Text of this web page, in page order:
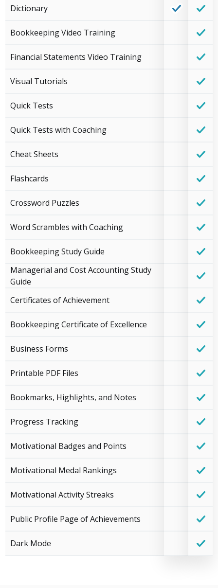
Dictionary
Bookkeeping Video Training
Financial Statements Video Training
Visual Tutorials
Quick Tests
Quick Tests with Coaching
Cheat Sheets
Flashcards
Crossword Puzzles
Word Scrambles with Coaching
Bookkeeping Study Guide
Managerial and Cost Accounting Study
Guide
Certificates of Achievement
Bookkeeping Certificate of Excellence
Business Forms
Printable PDF Files
Bookmarks, Highlights, and Notes
Progress Tracking
Motivational Badges and Points
Motivational Medal Rankings
Motivational Activity Streaks
Public Profile Page of Achievements
Dark Mode